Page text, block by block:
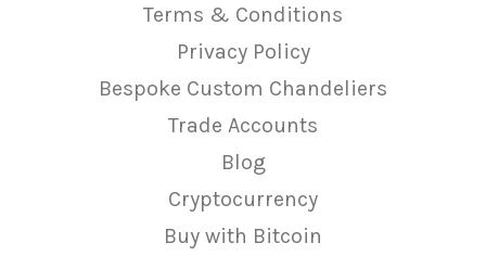
Terms & Conditions
Privacy Policy
Bespoke Custom Chandeliers
Trade Accounts
Blog
Cryptocurrency
Buy with Bitcoin